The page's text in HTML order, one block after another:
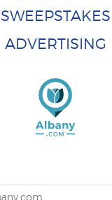
SWEEPSTAKES
ADVERTISING